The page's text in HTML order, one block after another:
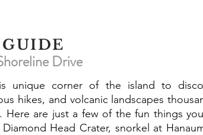
Drive
unique corner of the island to
hikes, and volcanic landscapes
Here are just a few of the fun things
Head Crater, snorkel at